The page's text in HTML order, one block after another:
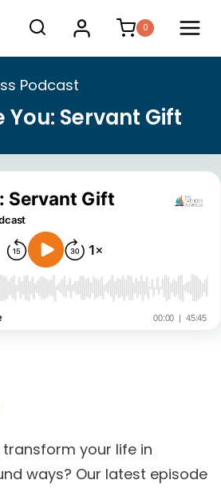
0
Podcast
You: Servant Gift
your life in
ways? Our latest episode